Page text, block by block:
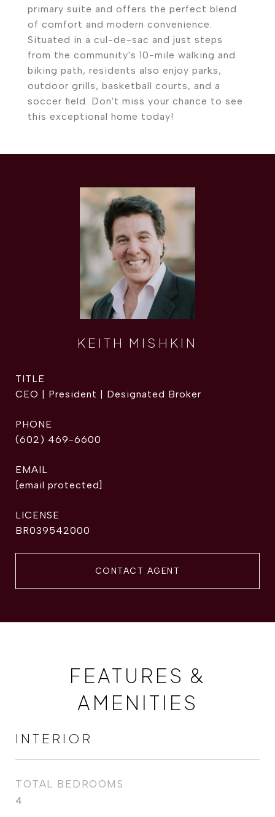
primary suite and offers the perfect blend
of comfort and modern convenience.
Situated in a cul-de-sac and just steps
from the community's 10-mile walking and
biking path, residents also enjoy parks,
outdoor grills, basketball courts, and a
soccer field. Don't miss your chance to see
this exceptional home today!
KEITH MISHKIN
TITLE
CEO | President | Designated Broker
PHONE
(602) 469-6600
EMAIL
[email protected]
BR039542000
CONTACT AGENT
FEATURES &
AMENITIES
INTERIOR
TOTAL BEDROOMS
4